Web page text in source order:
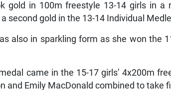
gold in 100m freestyle 13-14 girls in
second gold in the 13-14 Individual
also in sparkling form as she won the
came in the 15-17 girls’ 4x200m
and Emily MacDonald combined to take